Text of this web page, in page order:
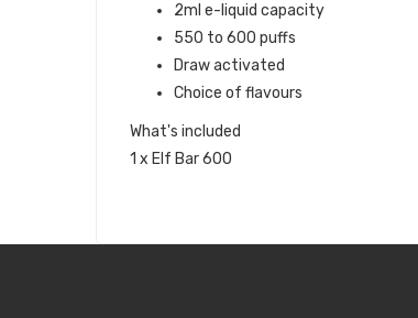
2ml e-liquid capacity
550 to 600 puffs
Draw activated
Choice of flavours
What's included
1 x Elf Bar 600